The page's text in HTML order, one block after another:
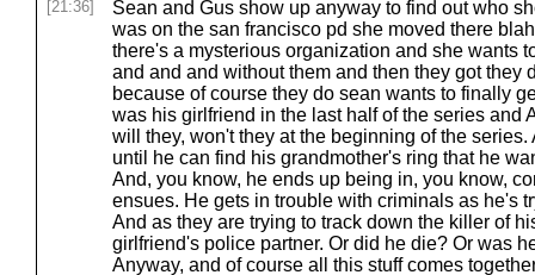
[21:36]
Sean and Gus show up anyway to find out who
was on the san francisco pd she moved there
there's a mysterious organization and she wants
and and and without them and then they got they
because of course they do sean wants to finally
was his girlfriend in the last half of the series and
will they, won't they at the beginning of the
until he can find his grandmother's ring that he
And, you know, he ends up being in, you know,
ensues. He gets in trouble with criminals as he's
And as they are trying to track down the killer of
girlfriend's police partner. Or did he die? Or was
Anyway, and of course all this stuff comes